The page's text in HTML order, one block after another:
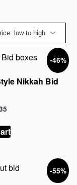
-46%
Nikkah Bid
is:
₨ 35.
-55%